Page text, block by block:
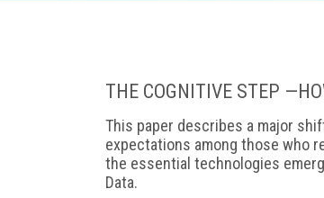
THE COGNITIVE STEP
This paper describes a major
expectations among those who
the essential technologies
Data.